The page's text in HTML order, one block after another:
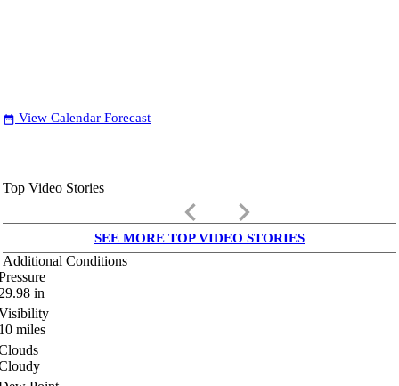
date_range View Calendar Forecast
Top Video Stories
keyboard_arrow_left keyboard_arrow_right
SEE MORE TOP VIDEO STORIES
Additional Conditions
in
miles